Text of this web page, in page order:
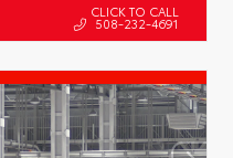
CLICK TO CALL
508-232-4691